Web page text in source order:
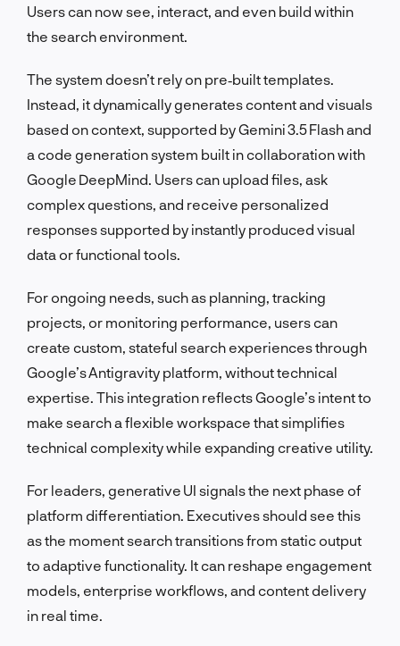
Users can now see, interact, and even build within
the search environment.
The system doesn’t rely on pre‑built templates.
Instead, it dynamically generates content and visuals
based on context, supported by Gemini 3.5 Flash and
a code generation system built in collaboration with
Google DeepMind. Users can upload files, ask
complex questions, and receive personalized
responses supported by instantly produced visual
data or functional tools.
For ongoing needs, such as planning, tracking
projects, or monitoring performance, users can
create custom, stateful search experiences through
Google’s Antigravity platform, without technical
expertise. This integration reflects Google’s intent to
make search a flexible workspace that simplifies
technical complexity while expanding creative utility.
For leaders, generative UI signals the next phase of
platform differentiation. Executives should see this
as the moment search transitions from static output
to adaptive functionality. It can reshape engagement
models, enterprise workflows, and content delivery
in real time.